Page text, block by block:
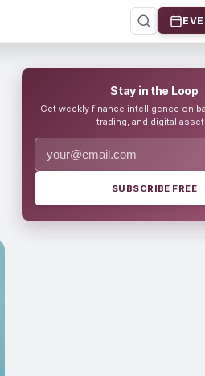
Stay in the Loop
Get weekly finance intelligence on
trading, and digital
SUBSCRIBE FREE